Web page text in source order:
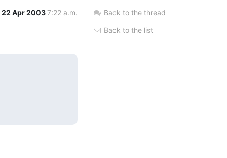
22 Apr 20037:22 a.m. Back to the thread
Back to the list